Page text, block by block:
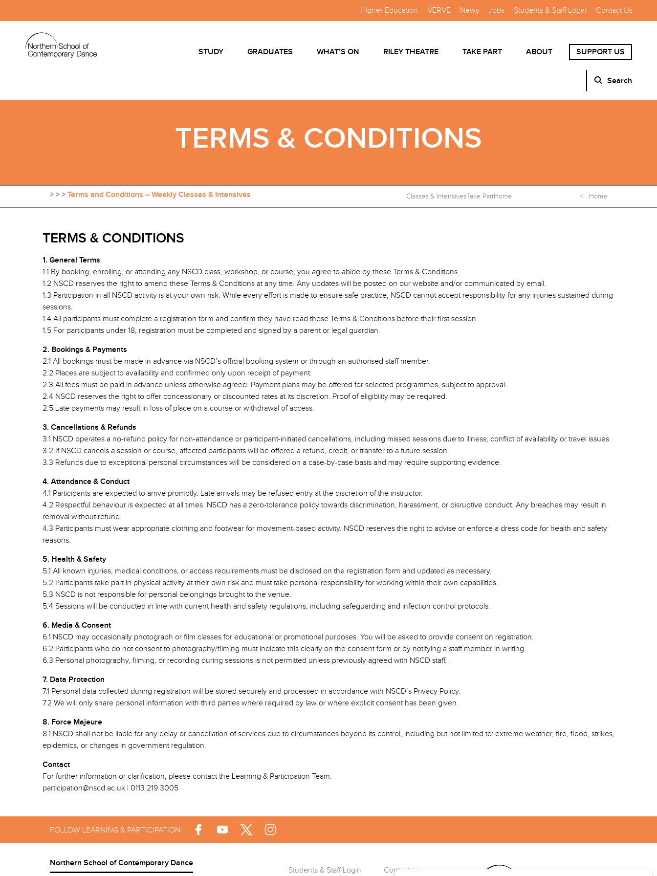
Higher Education VERVE News Jobs Students & Staff Login Contact Us
STUDY GRADUATES WHAT’S ON RILEY THEATRE TAKE PART ABOUT SUPPORT US
Search
TERMS & CONDITIONS
Home
> Take Part
> Classes & Intensives
> Terms and Conditions – Weekly Classes & Intensives < Home
TERMS & CONDITIONS
1. General Terms
1.1 By booking, enrolling, or attending any NSCD class, workshop, or course, you agree to abide by these Terms & Conditions.
1.2 NSCD reserves the right to amend these Terms & Conditions at any time. Any updates will be posted on our website and/or communicated by email.
1.3 Participation in all NSCD activity is at your own risk. While every effort is made to ensure safe practice, NSCD cannot accept responsibility for any injuries sustained during
sessions.
1.4 All participants must complete a registration form and confirm they have read these Terms & Conditions before their first session.
1.5 For participants under 18, registration must be completed and signed by a parent or legal guardian.
2. Bookings & Payments
2.1 All bookings must be made in advance via NSCD’s official booking system or through an authorised staff member.
2.2 Places are subject to availability and confirmed only upon receipt of payment.
2.3 All fees must be paid in advance unless otherwise agreed. Payment plans may be offered for selected programmes, subject to approval.
2.4 NSCD reserves the right to offer concessionary or discounted rates at its discretion. Proof of eligibility may be required.
2.5 Late payments may result in loss of place on a course or withdrawal of access.
3. Cancellations & Refunds
3.1 NSCD operates a no-refund policy for non-attendance or participant-initiated cancellations, including missed sessions due to illness, conflict of availability or travel issues.
3.2 If NSCD cancels a session or course, affected participants will be offered a refund, credit, or transfer to a future session.
3.3 Refunds due to exceptional personal circumstances will be considered on a case-by-case basis and may require supporting evidence.
4. Attendance & Conduct
4.1 Participants are expected to arrive promptly. Late arrivals may be refused entry at the discretion of the instructor.
4.2 Respectful behaviour is expected at all times. NSCD has a zero-tolerance policy towards discrimination, harassment, or disruptive conduct. Any breaches may result in
removal without refund.
4.3 Participants must wear appropriate clothing and footwear for movement-based activity. NSCD reserves the right to advise or enforce a dress code for health and safety
reasons.
5. Health & Safety
5.1 All known injuries, medical conditions, or access requirements must be disclosed on the registration form and updated as necessary.
5.2 Participants take part in physical activity at their own risk and must take personal responsibility for working within their own capabilities.
5.3 NSCD is not responsible for personal belongings brought to the venue.
5.4 Sessions will be conducted in line with current health and safety regulations, including safeguarding and infection control protocols.
6. Media & Consent
6.1 NSCD may occasionally photograph or film classes for educational or promotional purposes. You will be asked to provide consent on registration.
6.2 Participants who do not consent to photography/filming must indicate this clearly on the consent form or by notifying a staff member in writing.
6.3 Personal photography, filming, or recording during sessions is not permitted unless previously agreed with NSCD staff.
7. Data Protection
7.1 Personal data collected during registration will be stored securely and processed in accordance with NSCD’s Privacy Policy.
7.2 We will only share personal information with third parties where required by law or where explicit consent has been given.
8. Force Majeure
8.1 NSCD shall not be liable for any delay or cancellation of services due to circumstances beyond its control, including but not limited to: extreme weather, fire, flood, strikes,
epidemics, or changes in government regulation.
Contact
For further information or clarification, please contact the Learning & Participation Team:
participation@nscd.ac.uk | 0113 219 3005
FOLLOW LEARNING & PARTICIPATION
Northern School of Contemporary Dance
Students & Staff Login Contact us